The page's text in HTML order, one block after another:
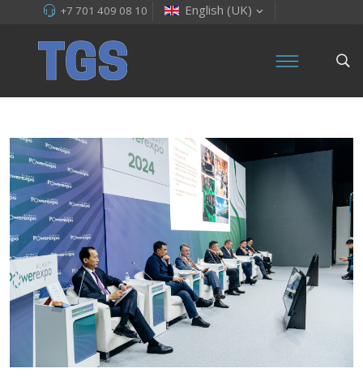
English (UK)
+7 701 409 08 10